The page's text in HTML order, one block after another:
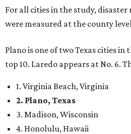
For all cities in the study,
were measured at the county
Plano is one of two Texas cities in
top 10. Laredo appears at No. 6.
1. Virginia Beach, Virginia
2. Plano, Texas
3. Madison, Wisconsin
4. Honolulu, Hawaii